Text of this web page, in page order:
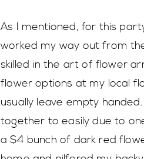
As I mentioned, for this
worked my way out from
skilled in the art of flower
flower options at my local
usually leave empty
together to easily due to
a $4 bunch of dark red